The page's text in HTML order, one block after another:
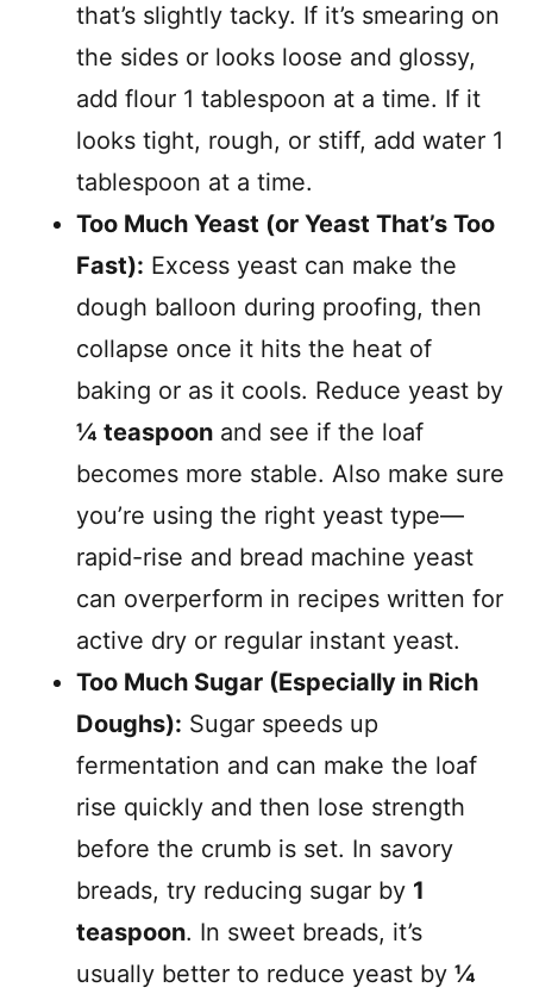
that’s slightly tacky. If it’s smearing on
the sides or looks loose and glossy,
add flour 1 tablespoon at a time. If it
looks tight, rough, or stiff, add water 1
tablespoon at a time.
Too Much Yeast (or Yeast That’s Too
Fast): Excess yeast can make the
dough balloon during proofing, then
collapse once it hits the heat of
baking or as it cools. Reduce yeast by
¼ teaspoon and see if the loaf
becomes more stable. Also make sure
you’re using the right yeast type—
rapid-rise and bread machine yeast
can overperform in recipes written for
active dry or regular instant yeast.
Too Much Sugar (Especially in Rich
Doughs): Sugar speeds up
fermentation and can make the loaf
rise quickly and then lose strength
before the crumb is set. In savory
breads, try reducing sugar by 1
teaspoon. In sweet breads, it’s
usually better to reduce yeast by ¼